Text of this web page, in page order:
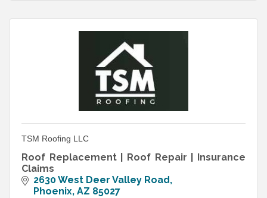
TSM Roofing LLC
Roof Replacement | Roof Repair | Insurance
Claims
2630 West Deer Valley Road
Phoenix AZ 85027